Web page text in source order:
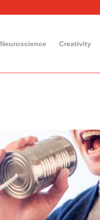
Neuroscience Creativity